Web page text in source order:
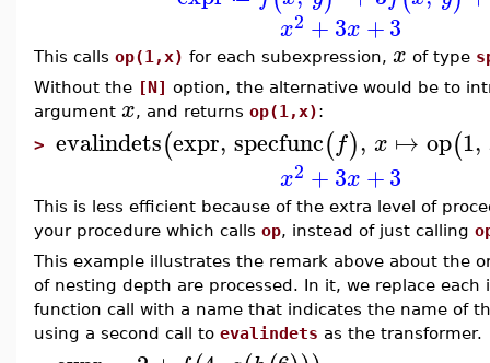
x2 +3x +3
This calls op(1,x) for each subexpression, x of type
Without the [N] option, the alternative would be to
argument x, and returns op(1,x):
> evalindets(expr, specfunc(f), x ↦ op(1,
x2 +3x +3
This is less efficient because of the extra level of
your procedure which calls op, instead of just calling
This example illustrates the remark above about the
of nesting depth are processed. In it, we replace
function call with a name that indicates the name of
using a second call to evalindets as the transformer.